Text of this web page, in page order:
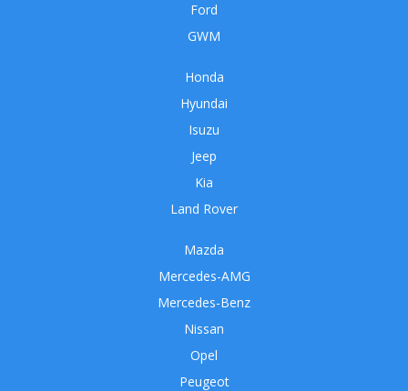
Ford
GWM
Honda
Hyundai
Isuzu
Jeep
Kia
Land Rover
Mazda
Mercedes-AMG
Mercedes-Benz
Nissan
Opel
Peugeot